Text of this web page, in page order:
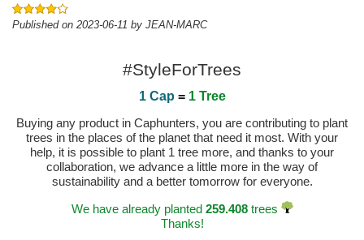
Published on 2023-06-11 by JEAN-MARC
#StyleForTrees
1 Cap = 1 Tree
Buying any product in Caphunters, you are contributing to plant
trees in the places of the planet that need it most. With your
help, it is possible to plant 1 tree more, and thanks to your
collaboration, we advance a little more in the way of
sustainability and a better tomorrow for everyone.
We have already planted 259.408trees
Thanks!